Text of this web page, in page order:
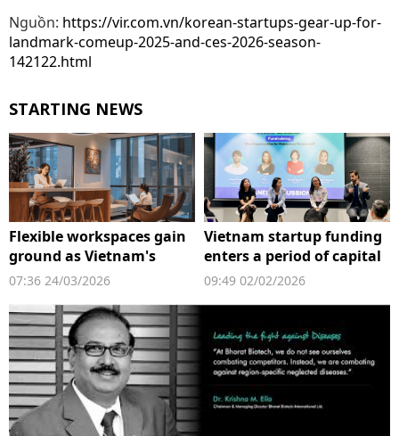
Nguồn: https://vir.com.vn/korean-startups-gear-up-for-
landmark-comeup-2025-and-ces-2026-season-
142122.html
STARTING NEWS
Flexible workspaces gain
ground as Vietnam's
startup scene expands
07:36 24/03/2026
Vietnam startup funding
enters a period of capital
reset
09:49 02/02/2026